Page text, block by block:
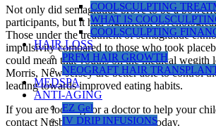
COOLSCULPTING
WHAT IS
COOLSCULPTING
HAIR LOSS
PRFM HAIR GROWTH
NEOGRAFT HAIR
MEDSPA
ANTI-AGING
EZ Gel
IV DRIP INFUSIONS
Not only did semaglutide prove to be a
participants, but it had significant
Those under the treatment of semaglutide
impulsivity compared to those who took
could mean that youths on the medical wegith
Morris, New Jersey are better able to control
leading towards improved eating habits.
If you are looking for a doctor to help your
contact Nusbau Medical Centers today.